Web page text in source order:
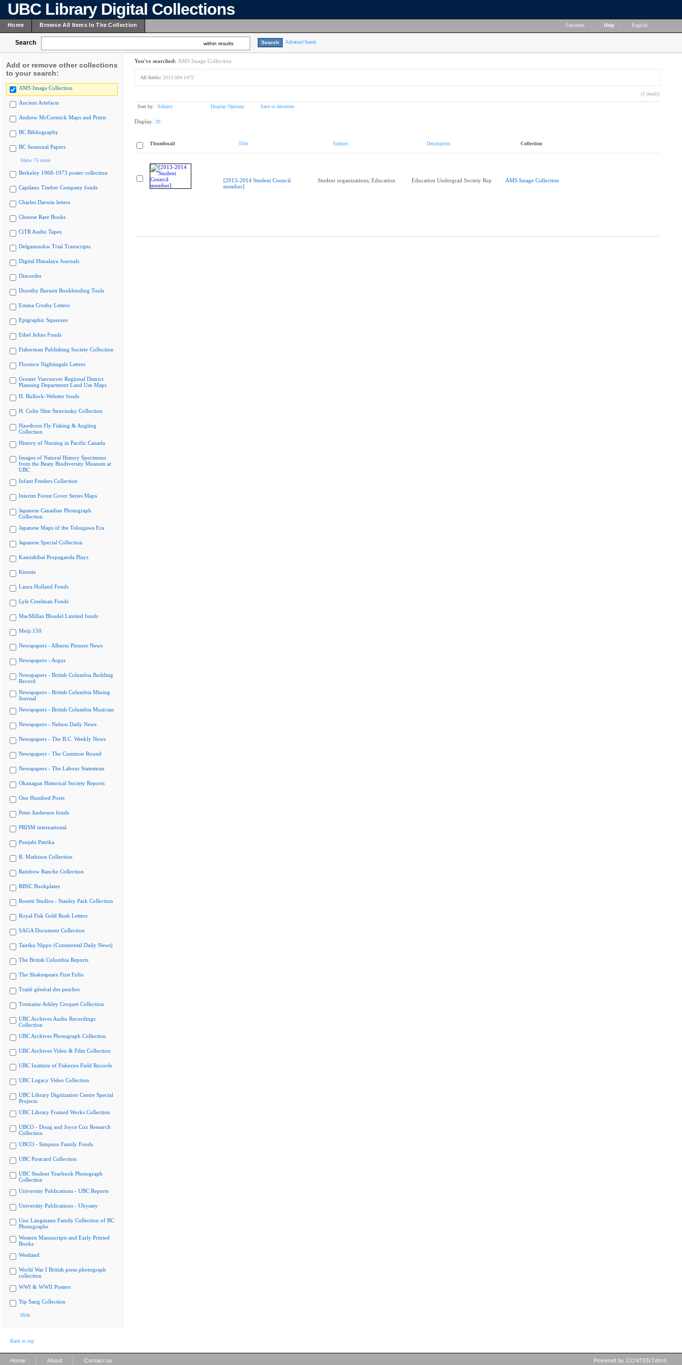
UBC Library Digital Collections
Home Browse All Items In The Collection Favorites Help English
Search within results Advanced Search
Add or remove other collections
to your search:
AMS Image Collection
Ancient Artefacts
Andrew McCormick Maps and Prints
BC Bibliography
BC Sessional Papers
Show 75 more
Berkeley 1968-1973 poster collection
Capilano Timber Company fonds
Charles Darwin letters
Chinese Rare Books
CiTR Audio Tapes
Delgamuukw Trial Transcripts
Digital Himalaya Journals
Discorder
Dorothy Burnett Bookbinding Tools
Emma Crosby Letters
Epigraphic Squeezes
Ethel Johns Fonds
Fisherman Publishing Society Collection
Florence Nightingale Letters
Greater Vancouver Regional District
Planning Department Land Use Maps
H. Bullock-Webster fonds
H. Colin Slim Stravinsky Collection
Hawthorn Fly Fishing & Angling
Collection
History of Nursing in Pacific Canada
Images of Natural History Specimens
from the Beaty Biodiversity Museum at
UBC
Infant Feeders Collection
Interim Forest Cover Series Maps
Japanese Canadian Photograph
Collection
Japanese Maps of the Tokugawa Era
Japanese Special Collection
Kamishibai Propaganda Plays
Kinesis
Laura Holland Fonds
Lyle Creelman Fonds
MacMillan Bloedel Limited fonds
Meiji 150
Newspapers - Alberni Pioneer News
Newspapers - Argus
Newspapers - British Columbia Building
Record
Newspapers - British Columbia Mining
Journal
Newspapers - British Columbia Musician
Newspapers - Nelson Daily News
Newspapers - The B.C. Weekly News
Newspapers - The Common Round
Newspapers - The Labour Statesman
Okanagan Historical Society Reports
One Hundred Poets
Peter Anderson fonds
PRISM international
Punjabi Patrika
R. Mathison Collection
Rainbow Ranche Collection
RBSC Bookplates
Rosetti Studios - Stanley Park Collection
Royal Fisk Gold Rush Letters
SAGA Document Collection
Tairiku Nippo (Continental Daily News)
The British Columbia Reports
The Shakespeare First Folio
Traité général des pesches
Tremaine Arkley Croquet Collection
UBC Archives Audio Recordings
Collection
UBC Archives Photograph Collection
UBC Archives Video & Film Collection
UBC Institute of Fisheries Field Records
UBC Legacy Video Collection
UBC Library Digitization Centre Special
Projects
UBC Library Framed Works Collection
UBCO - Doug and Joyce Cox Research
Collection
UBCO - Simpson Family Fonds
UBC Postcard Collection
UBC Student Yearbook Photograph
Collection
University Publications - UBC Reports
University Publications - Ubyssey
Uno Langmann Family Collection of BC
Photographs
Western Manuscripts and Early Printed
Books
Westland
World War I British press photograph
collection
WWI & WWII Posters
Yip Sang Collection
Hide
You've searched: AMS Image Collection
All fields: 2013.004.1472
(1 result)
Sort by: Subject Display Options Save to favorites
Display: 20
Thumbnail Title Subject Description Collection
[2013-2014 Student Council
member]
Student organizations; Education Education Undergrad Society Rep AMS Image Collection
Back to top
Home About Contact us Powered by CONTENTdm®